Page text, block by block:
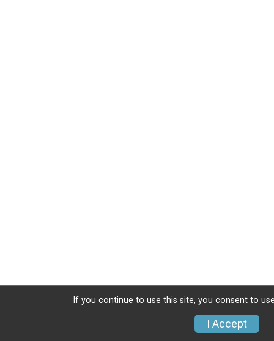
If you continue to use this site, you consent to
I Accept